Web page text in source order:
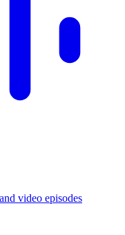
video episodes